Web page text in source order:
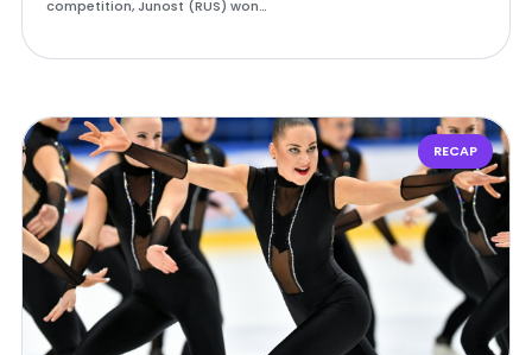
competition, Junost (RUS) won…
RECAP